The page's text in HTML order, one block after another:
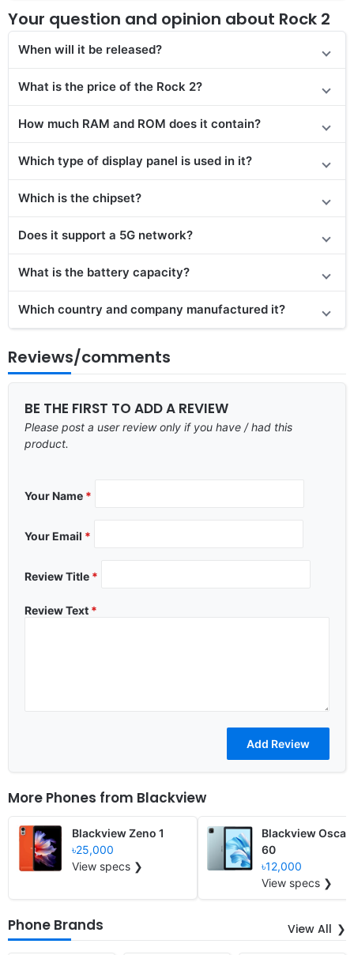
Your question and opinion about Rock 2
When will it be released?
What is the price of the Rock 2?
How much RAM and ROM does it contain?
Which type of display panel is used in it?
Which is the chipset?
Does it support a 5G network?
What is the battery capacity?
Which country and company manufactured it?
Reviews/comments
BE THE FIRST TO ADD A REVIEW
Please post a user review only if you have / had this
product.
Your Name *
Your Email *
Review Title *
Review Text *
More Phones from Blackview
Blackview Zeno 1
৳25,000
View specs ❯
Blackview Oscal
60
৳12,000
View specs ❯
Phone Brands View All